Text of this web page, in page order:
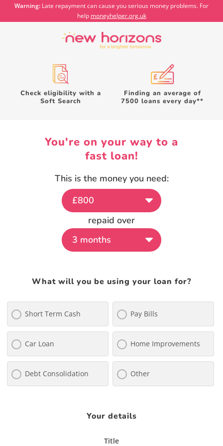
Warning: Late repayment can cause you serious money problems. For
help moneyhelper.org.uk
Check eligibility with a
Soft Search
Finding an average of
7500 loans every day**
You're on your way to a
fast loan!
This is the money you need:
repaid over
What will you be using your loan for?
Short Term Cash Pay Bills
Car Loan Home Improvements
Debt Consolidation Other
Your details
Title